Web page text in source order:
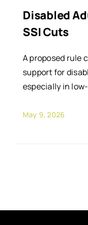
Disabled
SSI Cuts
A proposed rule
support for
especially in
May 9, 2026